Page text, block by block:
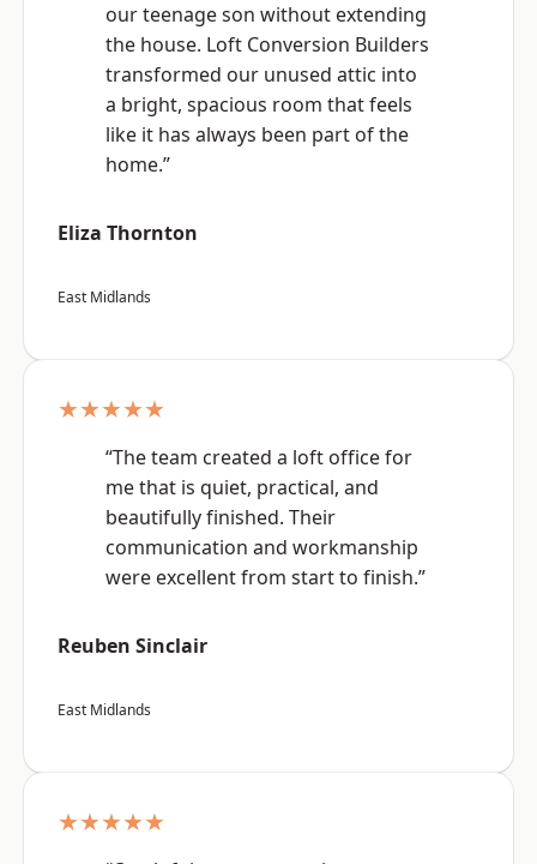
our teenage son without extending
the house. Loft Conversion Builders
transformed our unused attic into
a bright, spacious room that feels
like it has always been part of the
home.”
Eliza Thornton
East Midlands
★★★★★
“The team created a loft office for
me that is quiet, practical, and
beautifully finished. Their
communication and workmanship
were excellent from start to finish.”
Reuben Sinclair
East Midlands
★★★★★